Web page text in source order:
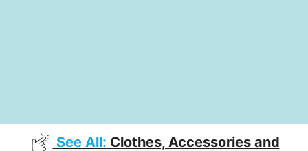
See All: Clothes, Accessories and